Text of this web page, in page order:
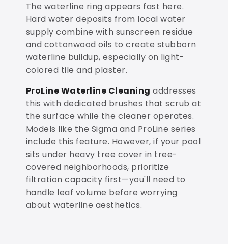
The waterline ring appears fast here.
Hard water deposits from local water
supply combine with sunscreen residue
and cottonwood oils to create stubborn
waterline buildup, especially on light-
colored tile and plaster.
ProLine Waterline Cleaning addresses
this with dedicated brushes that scrub at
the surface while the cleaner operates.
Models like the Sigma and ProLine series
include this feature. However, if your pool
sits under heavy tree cover in tree-
covered neighborhoods, prioritize
filtration capacity first—you'll need to
handle leaf volume before worrying
about waterline aesthetics.